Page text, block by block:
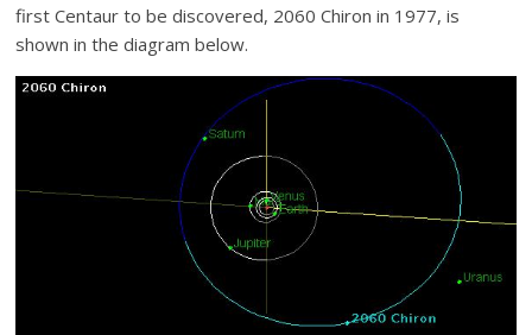
first Centaur to be discovered, 2060 Chiron in 1977, is
shown in the diagram below.